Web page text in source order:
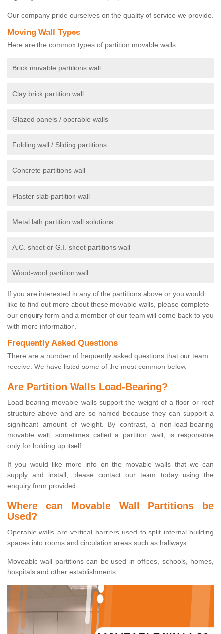
Our company pride ourselves on the quality of service we provide.
Moving Wall Types
Here are the common types of partition movable walls.
Brick movable partitions wall
Clay brick partition wall
Glazed panels / operable walls
Folding wall / Sliding partitions
Concrete partitions wall
Plaster slab partition wall
Metal lath partition wall solutions
A.C. sheet or G.I. sheet partitions wall
Wood-wool partition wall.
If you are interested in any of the partitions above or you would
like to find out more about these movable walls, please complete
our enquiry form and a member of our team will come back to you
with more information.
Frequently Asked Questions
There are a number of frequently asked questions that our team
receive. We have listed some of the most common below.
Are Partition Walls Load-Bearing?
Load-bearing movable walls support the weight of a floor or roof
structure above and are so named because they can support a
significant amount of weight. By contrast, a non-load-bearing
movable wall, sometimes called a partition wall, is responsible
only for holding up itself.
If you would like more info on the movable walls that we can
supply and install, please contact our team today using the
enquiry form provided.
Where can Movable Wall Partitions be
Used?
Operable walls are vertical barriers used to split internal building
spaces into rooms and circulation areas such as hallways.
Moveable wall partitions can be used in offices, schools, homes,
hospitals and other establishments.